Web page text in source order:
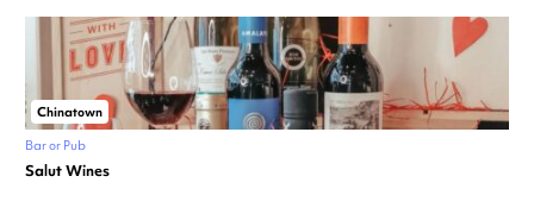
Chinatown
Bar or Pub
Salut Wines